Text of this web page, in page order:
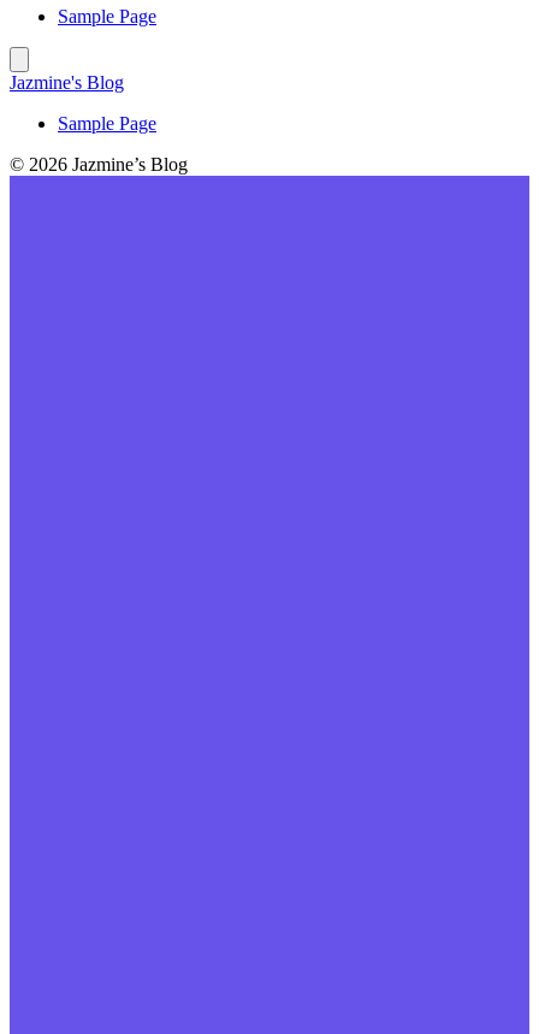
Sample Page
Jazmine's Blog
Sample Page
© 2026 Jazmine’s Blog